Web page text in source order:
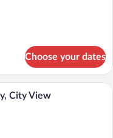
Choose your dates
hotel room with a bed, a
City View